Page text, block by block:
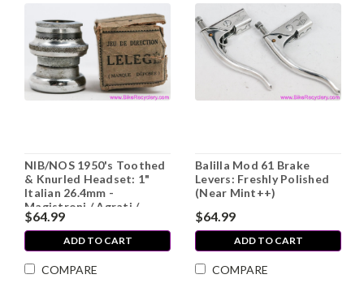
NIB/NOS 1950's Toothed
& Knurled Headset: 1"
Italian 26.4mm -
Magistroni / Agrati /
Stronglight?
$64.99
ADD TO CART
COMPARE
Balilla Mod 61 Brake
Levers: Freshly Polished
(Near Mint++)
$64.99
ADD TO CART
COMPARE